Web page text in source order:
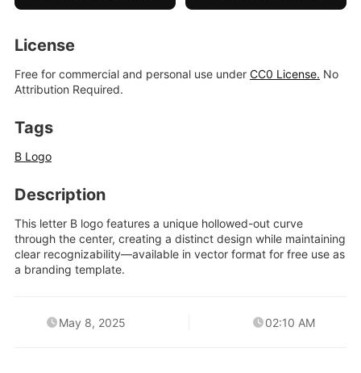
License
Free for commercial and personal use under CC0 License. No
Attribution Required.
Tags
B Logo
Description
This letter B logo features a unique hollowed-out curve
through the center, creating a distinct design while maintaining
clear recognizability—available in vector format for free use as
a branding template.
May 8, 2025 02:10 AM